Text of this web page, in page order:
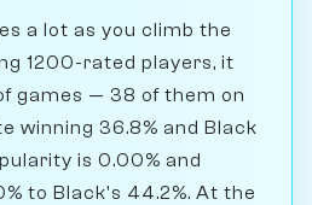
a lot as you climb the
1200-rated players, it
games — 38 of them on
winning 36.8% and Black
is 0.00% and
to Black's 44.2%. At the